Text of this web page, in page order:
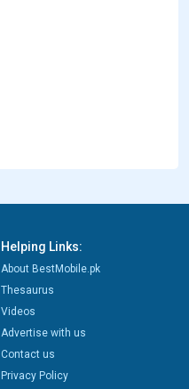
Helping Links:
About BestMobile.pk
Thesaurus
Videos
Advertise with us
Contact us
Privacy Policy